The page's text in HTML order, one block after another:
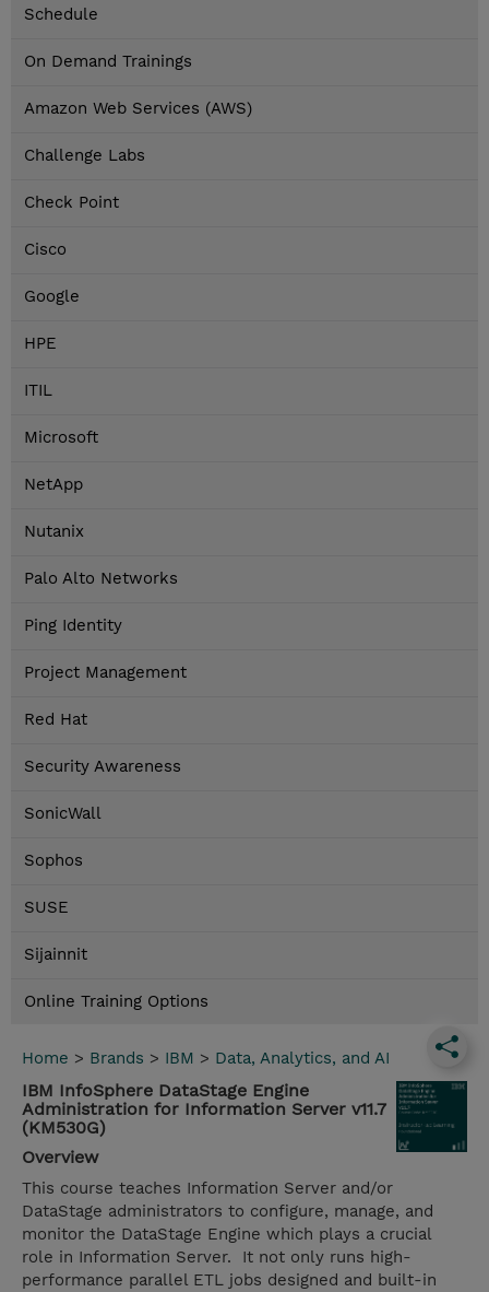
Schedule
On Demand Trainings
Amazon Web Services (AWS)
Challenge Labs
Check Point
Cisco
Google
HPE
ITIL
Microsoft
NetApp
Nutanix
Palo Alto Networks
Ping Identity
Project Management
Red Hat
Security Awareness
SonicWall
Sophos
SUSE
Sijainnit
Online Training Options
Home > Brands > IBM > Data, Analytics, and AI
IBM InfoSphere DataStage Engine
Administration for Information Server v11.7
(KM530G)
Overview
This course teaches Information Server and/or
DataStage administrators to configure, manage, and
monitor the DataStage Engine which plays a crucial
role in Information Server. It not only runs high-
performance parallel ETL jobs designed and built-in